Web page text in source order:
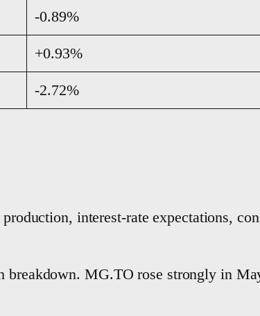
-0.89%
+0.93%
-2.72%
interest-rate expectations,
breakdown. MG.TO rose strongly in